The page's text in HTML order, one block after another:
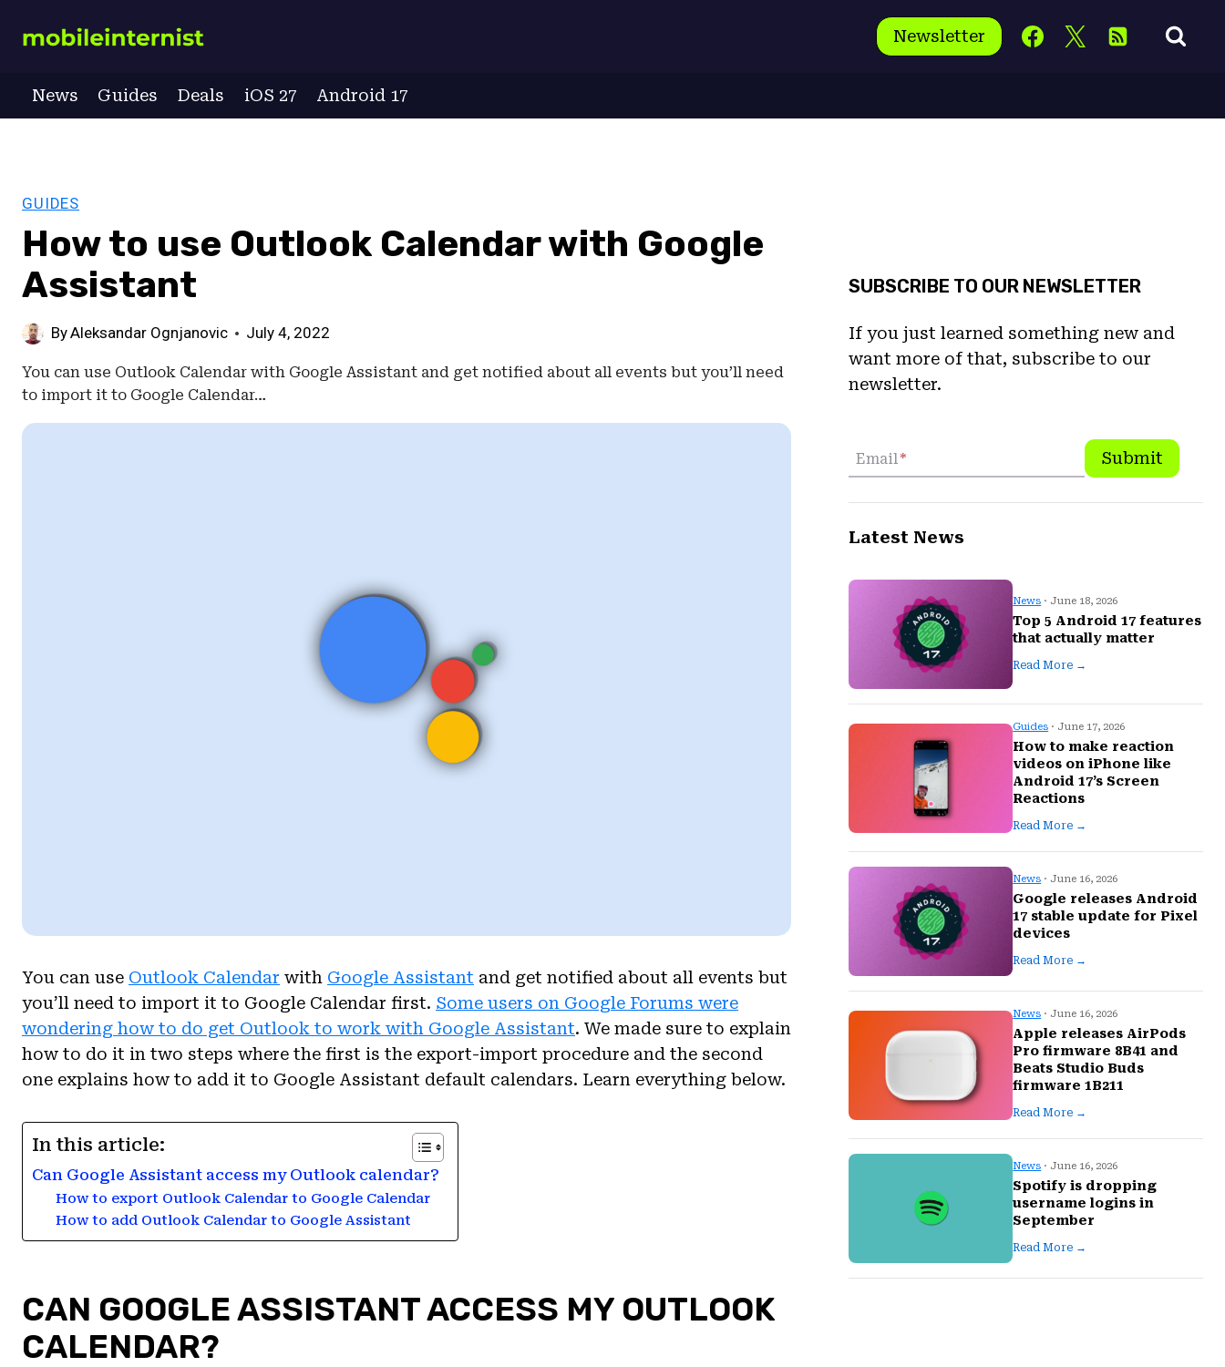
Newsletter
News Guides Deals iOS 27 Android 17
GUIDES
How to use Outlook Calendar with Google
Assistant
ByAleksandar Ognjanovic July 4, 2022
You can use Outlook Calendar with Google Assistant and get notified about all events but you’ll need
to import it to Google Calendar…
You can use Outlook Calendar with Google Assistant and get notified about all events but
you’ll need to import it to Google Calendar first. Some users on Google Forums were
wondering how to do get Outlook to work with Google Assistant. We made sure to explain
how to do it in two steps where the first is the export-import procedure and the second
one explains how to add it to Google Assistant default calendars. Learn everything below.
In this article:
Can Google Assistant access my Outlook calendar?
How to export Outlook Calendar to Google Calendar
How to add Outlook Calendar to Google Assistant
CAN GOOGLE ASSISTANT ACCESS MY OUTLOOK
CALENDAR?
SUBSCRIBE TO OUR NEWSLETTER
If you just learned something new and
want more of that, subscribe to our
newsletter.
Email* Submit
Latest News
News · June 18, 2026
Top 5 Android 17 features
that actually matter
Read More →
Guides · June 17, 2026
How to make reaction
videos on iPhone like
Android 17’s Screen
Reactions
Read More →
News · June 16, 2026
Google releases Android
17 stable update for Pixel
devices
Read More →
News · June 16, 2026
Apple releases AirPods
Pro firmware 8B41 and
Beats Studio Buds
firmware 1B211
Read More →
News · June 16, 2026
Spotify is dropping
username logins in
September
Read More →